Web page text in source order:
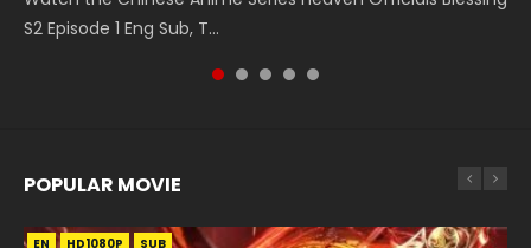
S2 Episode 1 Eng Sub, T...
Blessing S2 Episode 4 Eng Sub, T...
POPULAR MOVIE
EN HD1080P SUB
EN HD1080P SUB
EN HD1080P SUB
EN HD1080P SUB